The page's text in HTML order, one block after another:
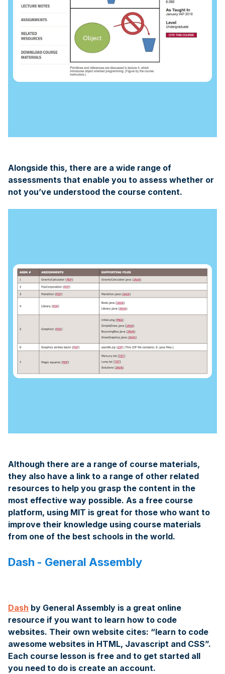
Alongside this, there are a wide range of
assessments that enable you to assess whether or
not you’ve understood the course content.
Although there are a range of course materials,
they also have a link to a range of other related
resources to help you grasp the content in the
most effective way possible. As a free course
platform, using MIT is great for those who want to
improve their knowledge using course materials
from one of the best schools in the world.
Dash - General Assembly
Dash by General Assembly is a great online
resource if you want to learn how to code
websites. Their own website cites: “learn to code
awesome websites in HTML, Javascript and CSS”.
Each course lesson is free and to get started all
you need to do is create an account.